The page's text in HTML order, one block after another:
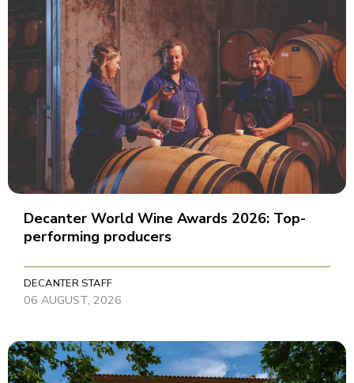
Decanter World Wine Awards 2026: Top-
performing producers
DECANTER STAFF
06 AUGUST, 2026